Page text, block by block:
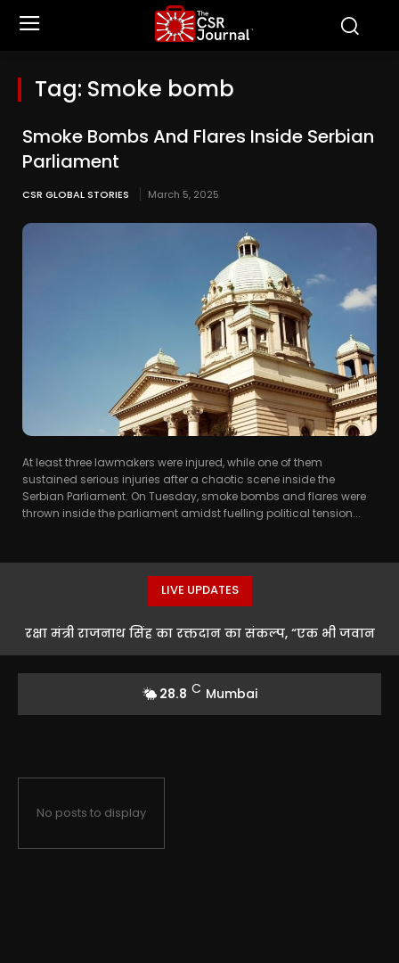
Tag: Smoke bomb
Smoke Bombs And Flares Inside Serbian
Parliament
CSR GLOBAL STORIES March 5, 2025
At least three lawmakers were injured, while one of them
sustained serious injuries after a chaotic scene inside the
Serbian Parliament. On Tuesday, smoke bombs and flares were
thrown inside the parliament amidst fuelling political tension...
LIVE UPDATES
रक्षा मंत्री राजनाथ सिंह का रक्तदान का संकल्प, “एक भी जवान
28.8 C Mumbai
No posts to display